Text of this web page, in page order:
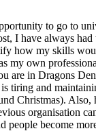
to go to
I have always had
how my skills
my own
are in Dragons
tiring and
Christmas). Also,
organisation
people become